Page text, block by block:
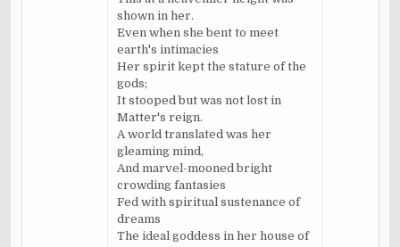
shown in her.
Even when she bent to meet
earth's intimacies
Her spirit kept the stature of the
gods;
It stooped but was not lost in
Matter's reign.
A world translated was her
gleaming mind,
And marvel-mooned bright
crowding fantasies
Fed with spiritual sustenance of
dreams
The ideal goddess in her house of